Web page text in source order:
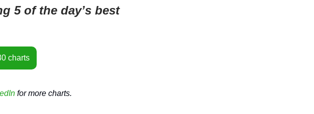
5 of the day’s best
charts
for more charts.